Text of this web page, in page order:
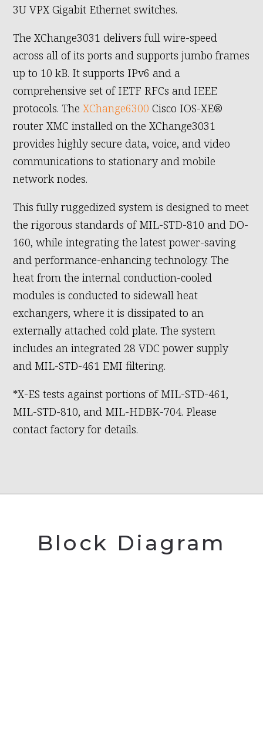
3U VPX Gigabit Ethernet switches.
The XChange3031 delivers full wire-speed
across all of its ports and supports jumbo frames
up to 10 kB. It supports IPv6 and a
comprehensive set of IETF RFCs and IEEE
protocols. TheXChange6300 Cisco IOS-XE®
router XMC installed on the XChange3031
provides highly secure data, voice, and video
communications to stationary and mobile
network nodes.
This fully ruggedized system is designed to meet
the rigorous standards of MIL-STD-810 and DO-
160, while integrating the latest power-saving
and performance-enhancing technology. The
heat from the internal conduction-cooled
modules is conducted to sidewall heat
exchangers, where it is dissipated to an
externally attached cold plate. The system
includes an integrated 28 VDC power supply
and MIL-STD-461 EMI filtering.
*X-ES tests against portions of MIL-STD-461,
MIL-STD-810, and MIL-HDBK-704. Please
contact factory for details.
Block Diagram